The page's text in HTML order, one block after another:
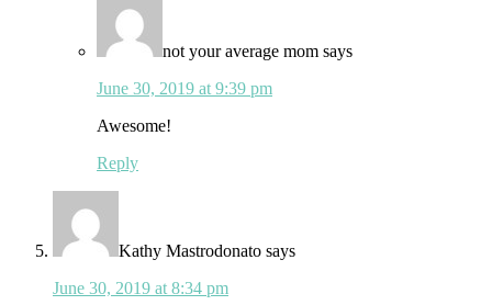
not your average mom says
June 30, 2019 at 9:39 pm
Awesome!
Reply
Kathy Mastrodonato says
June 30, 2019 at 8:34 pm